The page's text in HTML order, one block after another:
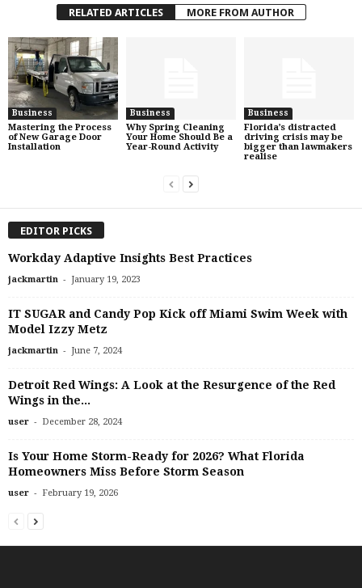
RELATED ARTICLES MORE FROM AUTHOR
Business
Mastering the Process
of New Garage Door
Installation
Business
Why Spring Cleaning
Your Home Should Be a
Year-Round Activity
Business
Florida’s distracted
driving crisis may be
bigger than lawmakers
realise
EDITOR PICKS
Workday Adaptive Insights Best Practices
jackmartin - January 19, 2023
IT SUGAR and Candy Pop Kick off Miami Swim Week with
Model Izzy Metz
jackmartin - June 7, 2024
Detroit Red Wings: A Look at the Resurgence of the Red
Wings in the...
user - December 28, 2024
Is Your Home Storm-Ready for 2026? What Florida
Homeowners Miss Before Storm Season
user - February 19, 2026